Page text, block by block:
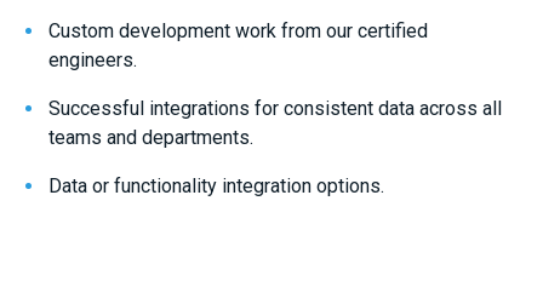
Custom development work from our certified
engineers.
Successful integrations for consistent data across all
teams and departments.
Data or functionality integration options.